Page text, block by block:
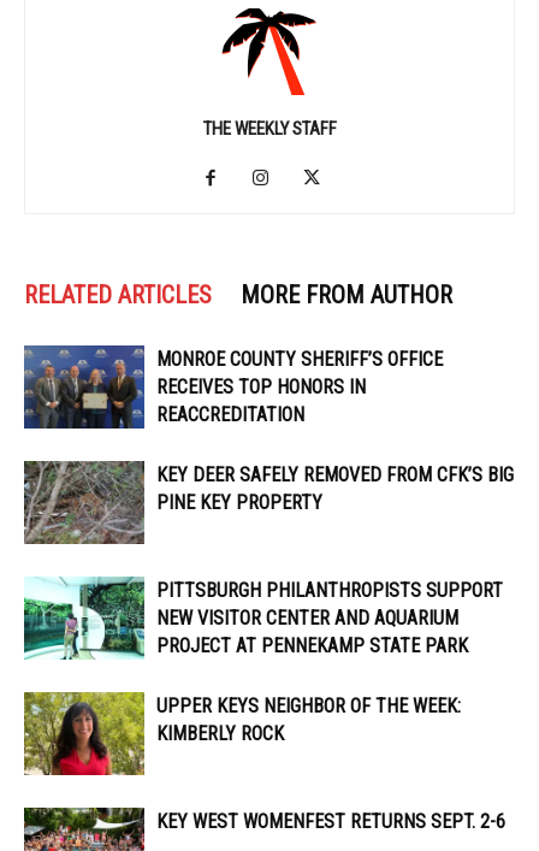
THE WEEKLY STAFF
RELATED ARTICLES MORE FROM AUTHOR
MONROE COUNTY SHERIFF’S OFFICE
RECEIVES TOP HONORS IN
REACCREDITATION
KEY DEER SAFELY REMOVED FROM CFK’S BIG
PINE KEY PROPERTY
PITTSBURGH PHILANTHROPISTS SUPPORT
NEW VISITOR CENTER AND AQUARIUM
PROJECT AT PENNEKAMP STATE PARK
UPPER KEYS NEIGHBOR OF THE WEEK:
KIMBERLY ROCK
KEY WEST WOMENFEST RETURNS SEPT. 2-6